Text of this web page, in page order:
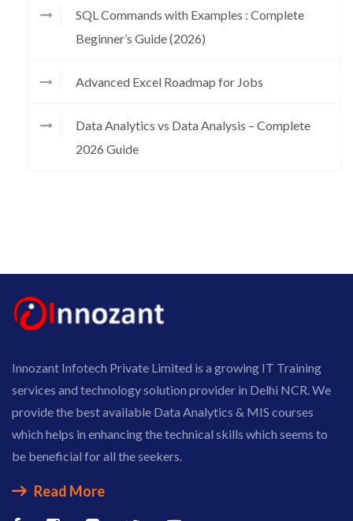
SQL Commands with Examples : Complete
Beginner’s Guide (2026)
Advanced Excel Roadmap for Jobs
Data Analytics vs Data Analysis – Complete
2026 Guide
Innozant Infotech Private Limited is a growing IT Training
services and technology solution provider in Delhi NCR. We
provide the best available Data Analytics & MIS courses
which helps in enhancing the technical skills which seems to
be beneficial for all the seekers.
Read More